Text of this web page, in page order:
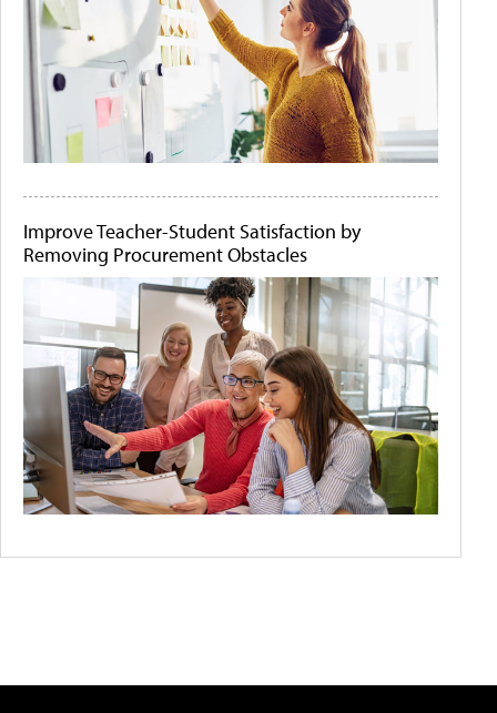
Improve Teacher-Student Satisfaction by
Removing Procurement Obstacles